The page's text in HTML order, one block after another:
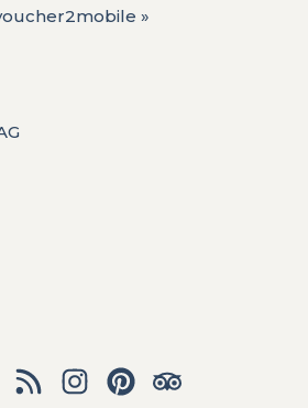
»
RSS Instagram
PinterestTripadvisor